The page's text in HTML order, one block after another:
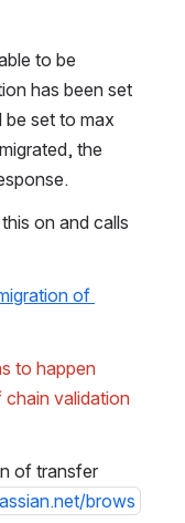
to be
has been set
be set to max
the
on and calls
of
to happen
validation
of transfer
brows